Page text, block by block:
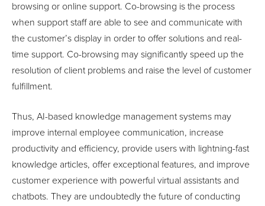
browsing or online support. Co-browsing is the process
when support staff are able to see and communicate with
the customer’s display in order to offer solutions and real-
time support. Co-browsing may significantly speed up the
resolution of client problems and raise the level of customer
fulfillment.
Thus, AI-based knowledge management systems may
improve internal employee communication, increase
productivity and efficiency, provide users with lightning-fast
knowledge articles, offer exceptional features, and improve
customer experience with powerful virtual assistants and
chatbots. They are undoubtedly the future of conducting